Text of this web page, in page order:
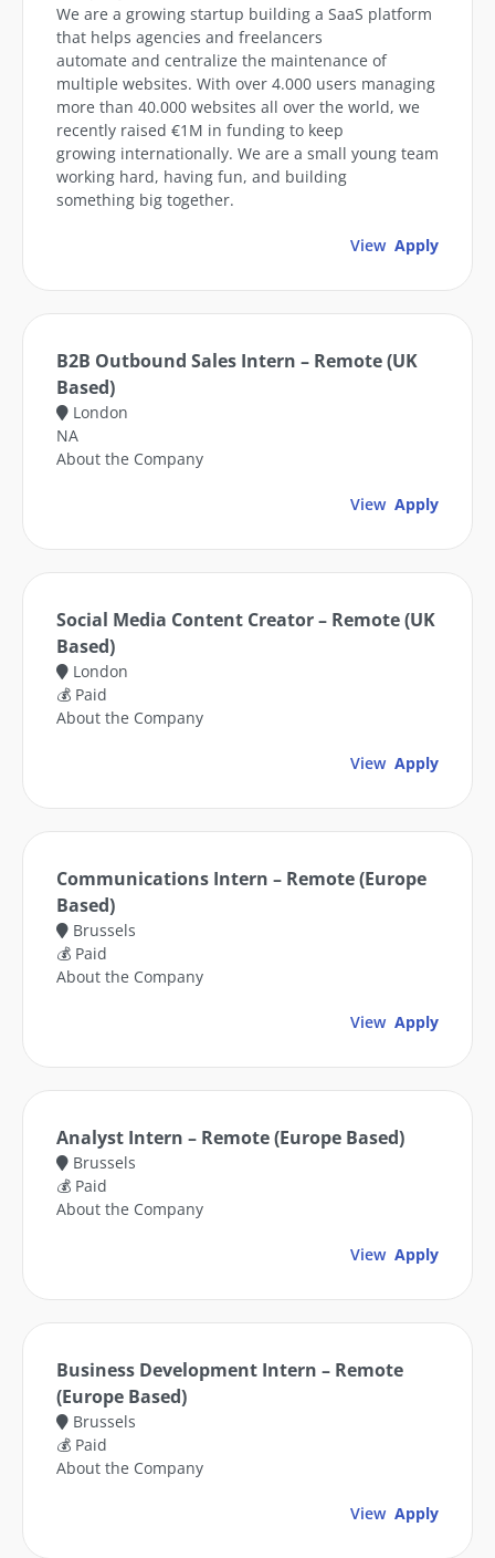
We are a growing startup building a SaaS platform
that helps agencies and freelancers
automate and centralize the maintenance of
multiple websites. With over 4.000 users managing
more than 40.000 websites all over the world, we
recently raised €1M in funding to keep
growing internationally. We are a small young team
working hard, having fun, and building
something big together.
View Apply
B2B Outbound Sales Intern – Remote (UK
Based)
London
NA
About the Company
View Apply
Social Media Content Creator – Remote (UK
Based)
London
💰 Paid
About the Company
View Apply
Communications Intern – Remote (Europe
Based)
Brussels
💰 Paid
About the Company
View Apply
Analyst Intern – Remote (Europe Based)
Brussels
💰 Paid
About the Company
View Apply
Business Development Intern – Remote
(Europe Based)
Brussels
💰 Paid
About the Company
View Apply